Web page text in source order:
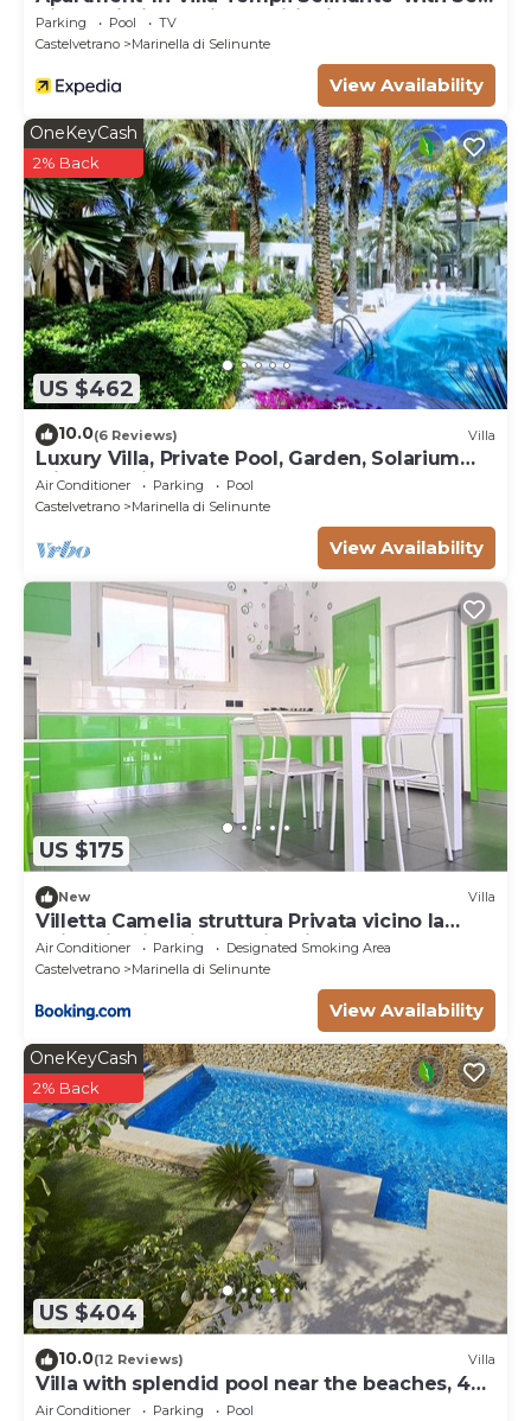
View, Wi-Fi and Air Conditioning
Parking Pool
TV
Castelvetrano
Marinella di Selinunte
View Availability
US $462
OneKeyCash
2% Back
10.0(6 Reviews) Villa
Luxury Villa, Private Pool, Garden, Solarium
with Sea View
Air Conditioner Parking
Pool
Castelvetrano
Marinella di Selinunte
View Availability
US $175
New Villa
Villetta Camelia struttura Privata vicino la
Spiaggia di Marinella di Selinunte
Air Conditioner Parking
Designated Smoking Area
Castelvetrano
Marinella di Selinunte
View Availability
US $404
OneKeyCash
2% Back
10.0(12 Reviews) Villa
Villa with splendid pool near the beaches, 4
bedrooms
Air Conditioner Parking
Pool